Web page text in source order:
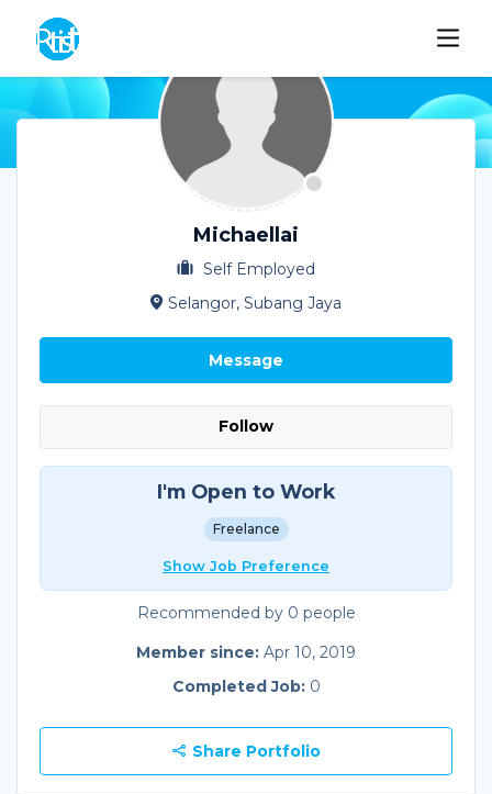
Michaellai
Self Employed
Selangor, Subang Jaya
Message
Follow
I'm Open to Work
Freelance
Show Job Preference
Recommended by 0 people
Member since: Apr 10, 2019
Completed Job: 0
Share Portfolio